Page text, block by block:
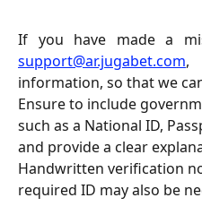
If you have made a
support@ar.jugabet.com,
information, so that we
Ensure to include
such as a National ID,
and provide a clear
Handwritten verification
required ID may also be